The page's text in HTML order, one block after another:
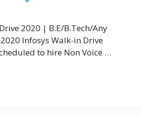
2020 | B.E/B.Tech/Any
Infosys Walk-in Drive
to hire Non Voice …